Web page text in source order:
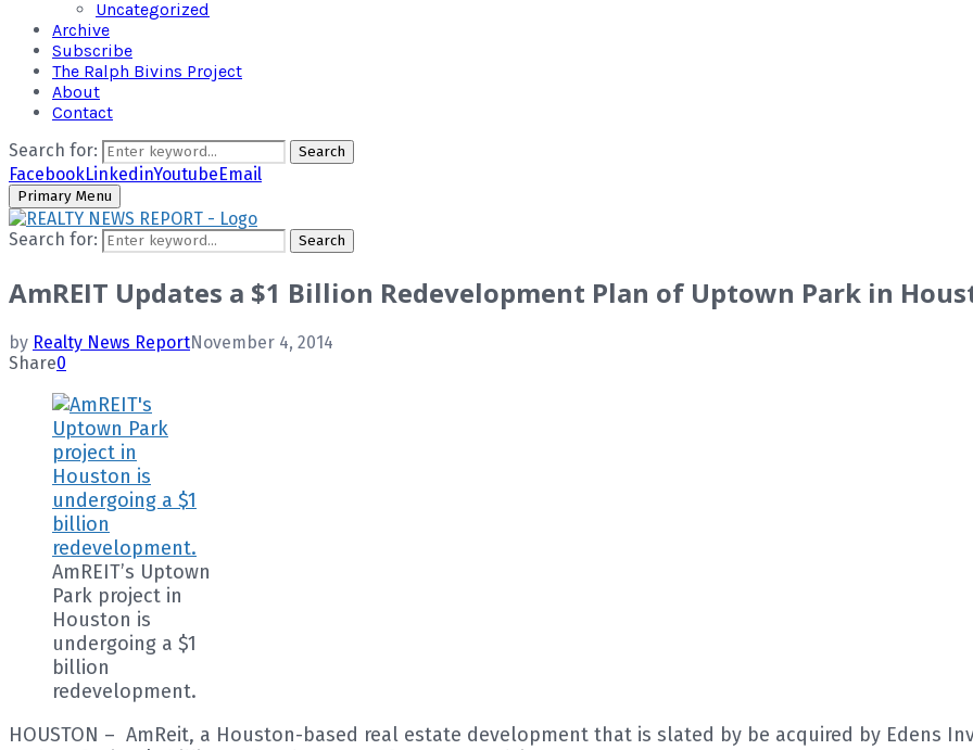
Uncategorized
Archive
Subscribe
The Ralph Bivins Project
About
Contact
Search for:
Search
FacebookLinkedinYoutubeEmail
Primary Menu
Search for: Search
AmREIT Updates a $1 Billion Redevelopment Plan of Uptown Park in
by Realty News ReportNovember 4, 2014
Share0
AmREIT’s Uptown
Park project in
Houston is
undergoing a $1
billion
redevelopment.
HOUSTON – AmReit, a Houston-based real estate development that is slated by be acquired by Edens